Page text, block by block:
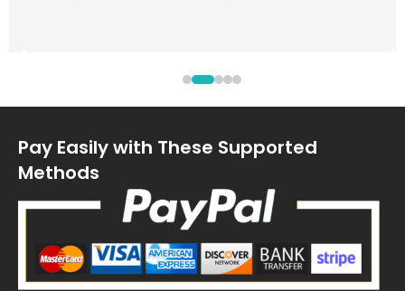
Pay Easily with These Supported
Methods